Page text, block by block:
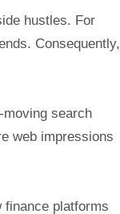
hustles. For
Consequently,
search
web impressions
finance platforms